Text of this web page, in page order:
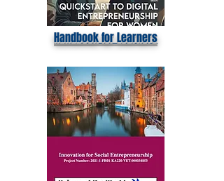
Handbook for Learners